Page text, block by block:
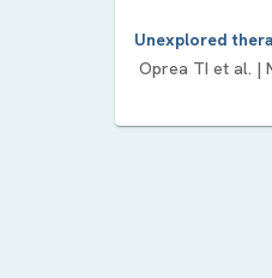
Unexplored
Oprea TI et al. |